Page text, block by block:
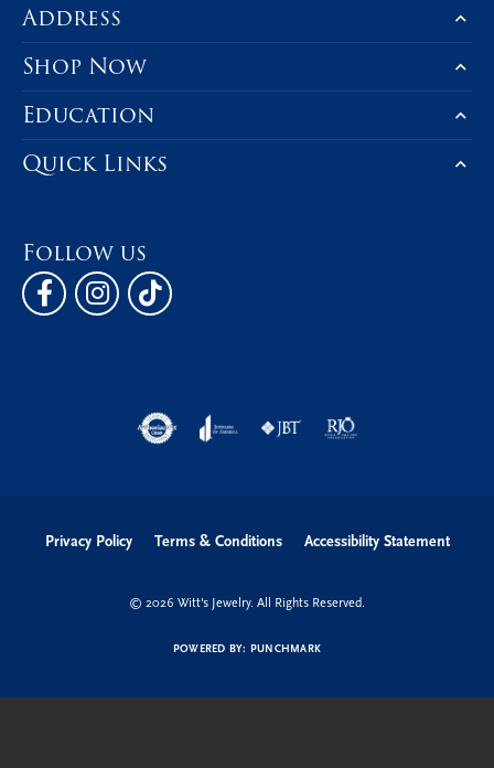
Address
Shop Now
Education
Quick Links
Follow us
Privacy Policy Terms & Conditions Accessibility Statement
© 2026 Witt's Jewelry. All Rights Reserved.
POWERED BY: PUNCHMARK